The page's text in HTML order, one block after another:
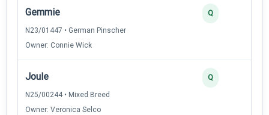
Gemmie
N23/01447 • German Pinscher
Owner: Connie Wick
Q
Joule
N25/00244 • Mixed Breed
Owner: Veronica Selco
Q